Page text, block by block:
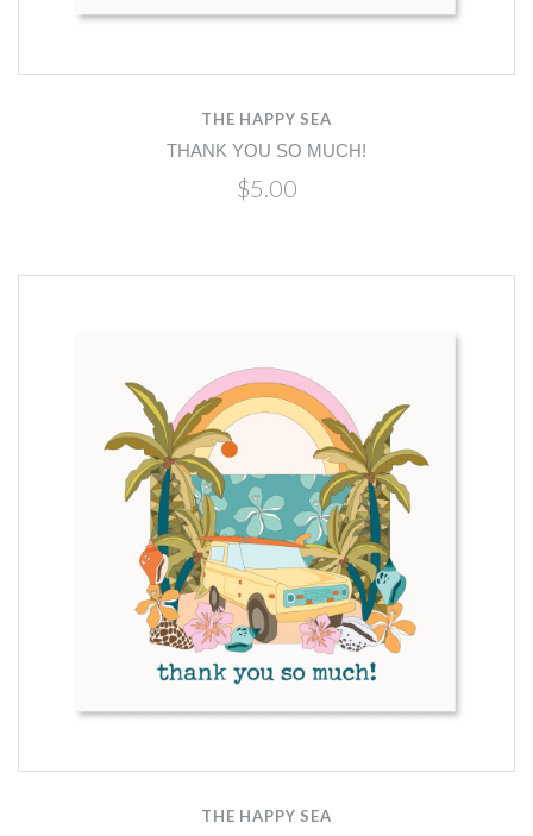
THE HAPPY SEA
THANK YOU SO MUCH!
$5.00
THE HAPPY SEA